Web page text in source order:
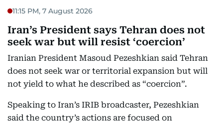
11:15 PM, 7 August 2026
Iran’s President says Tehran does not
seek war but will resist ‘coercion’
Iranian President Masoud Pezeshkian said Tehran
does not seek war or territorial expansion but will
not yield to what he described as “coercion”.
Speaking to Iran’s IRIB broadcaster, Pezeshkian
said the country’s actions are focused on